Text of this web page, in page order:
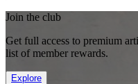
Join the club
Get full access to premium
list of member rewards.
Explore